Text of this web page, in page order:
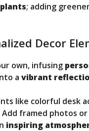
; adding
Decor
own, infusing
a vibrant
like colorful desk
framed photos
inspiring